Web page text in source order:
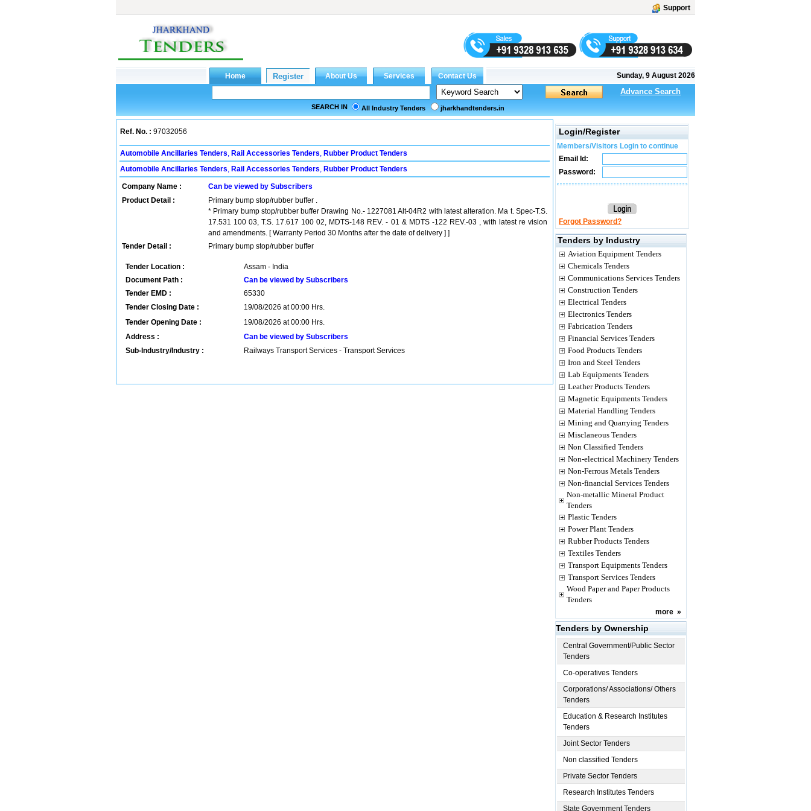
Support
Sunday, 9 August 2026
Advance Search
SEARCH IN All Industry Tenders jharkhandtenders.in
Ref. No. : 97032056
Automobile Ancillaries Tenders, Rail Accessories Tenders, Rubber Product Tenders
Automobile Ancillaries Tenders, Rail Accessories Tenders, Rubber Product Tenders
Company Name :
Can be viewed by Subscribers
Product Detail :
Primary bump stop/rubber buffer .
* Primary bump stop/rubber buffer Drawing No.- 1227081 Alt-04R2 with latest alteration. Ma t. Spec-T.S.
17.531 100 03, T.S. 17.617 100 02, MDTS-148 REV. - 01 & MDTS -122 REV.-03 , with latest re vision
and amendments. [ Warranty Period 30 Months after the date of delivery ] ]
Tender Detail :
Primary bump stop/rubber buffer
Tender Location :
Assam - India
Document Path :
Can be viewed by Subscribers
Tender EMD :
65330
Tender Closing Date :
19/08/2026 at 00:00 Hrs.
Tender Opening Date :
19/08/2026 at 00:00 Hrs.
Address :
Can be viewed by Subscribers
Sub-Industry/Industry :
Railways Transport Services - Transport Services
Login/Register
Members/Visitors Login to continue
Email Id:
Password:
Forgot Password?
Tenders by Industry
Aviation Equipment Tenders
Chemicals Tenders
Communications Services Tenders
Construction Tenders
Electrical Tenders
Electronics Tenders
Fabrication Tenders
Financial Services Tenders
Food Products Tenders
Iron and Steel Tenders
Lab Equipments Tenders
Leather Products Tenders
Magnetic Equipments Tenders
Material Handling Tenders
Mining and Quarrying Tenders
Misclaneous Tenders
Non Classified Tenders
Non-electrical Machinery Tenders
Non-Ferrous Metals Tenders
Non-financial Services Tenders
Non-metallic Mineral Product
Tenders
Plastic Tenders
Power Plant Tenders
Rubber Products Tenders
Textiles Tenders
Transport Equipments Tenders
Transport Services Tenders
Wood Paper and Paper Products
Tenders
more »
Tenders by Ownership
Central Government/Public Sector
Tenders
Co-operatives Tenders
Corporations/ Associations/ Others
Tenders
Education & Research Institutes
Tenders
Joint Sector Tenders
Non classified Tenders
Private Sector Tenders
Research Institutes Tenders
State Government Tenders